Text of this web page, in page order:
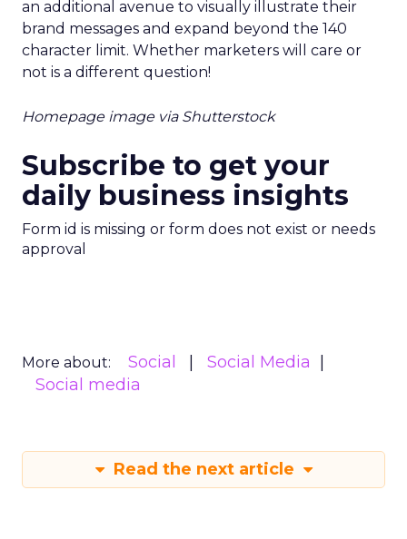
an additional avenue to visually illustrate their
brand messages and expand beyond the 140
character limit. Whether marketers will care or
not is a different question!
Homepage image via Shutterstock
Subscribe to get your
daily business insights
Form id is missing or form does not exist or needs
approval
More about: Social
Social Media
Social media
Read the next article